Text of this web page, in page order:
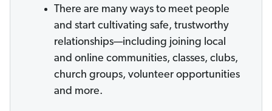
There are many ways to meet people
and start cultivating safe, trustworthy
relationships—including joining local
and online communities, classes, clubs,
church groups, volunteer opportunities
and more.